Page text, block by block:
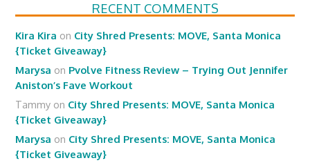
RECENT COMMENTS
Kira Kira on City Shred Presents: MOVE, Santa Monica
{Ticket Giveaway}
Marysa on Pvolve Fitness Review – Trying Out Jennifer
Aniston’s Fave Workout
Tammy on City Shred Presents: MOVE, Santa Monica
{Ticket Giveaway}
Marysa on City Shred Presents: MOVE, Santa Monica
{Ticket Giveaway}